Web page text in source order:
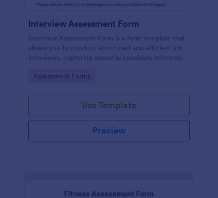
Interview Assessment Form
Interview Assessment Form is a form template that
allows you to conduct structured and efficient job
interviews, capturing essential candidate information
design.
Go to Category:
Assessment Forms
Use Template
Preview